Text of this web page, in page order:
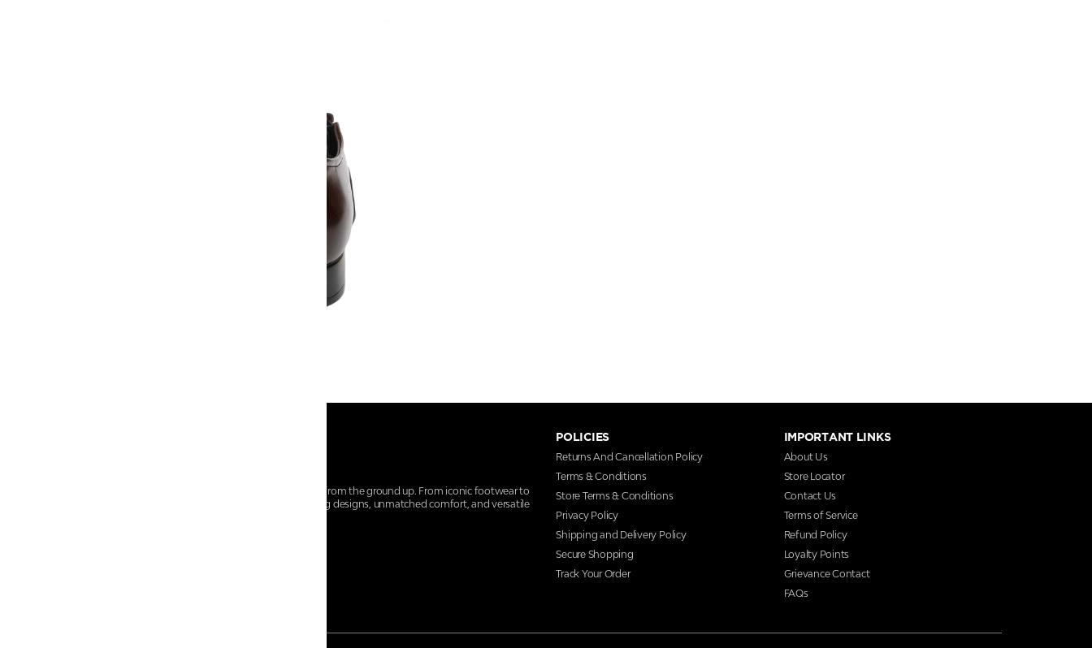
At Centro Shoes and More, we believe style starts from the ground up. From iconic footwear to
everyday essentials, we bring together trendsetting designs, unmatched comfort, and versatile
POLICIES
Returns And Cancellation Policy
Terms & Conditions
Store Terms & Conditions
Privacy Policy
Shipping and Delivery Policy
Secure Shopping
Track Your Order
IMPORTANT LINKS
About Us
Store Locator
Contact Us
Terms of Service
Refund Policy
Loyalty Points
Grievance Contact
FAQs